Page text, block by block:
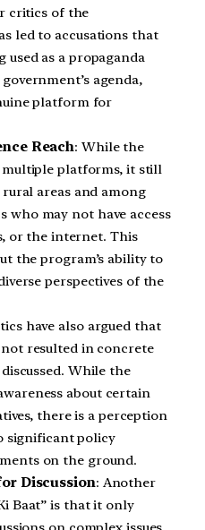
critics of the
led to accusations that
used as a propaganda
agenda,
platform for
Reach: While the
platforms, it still
areas and among
who may not have access
or the internet. This
the program’s ability to
perspectives of the
have also argued that
not resulted in concrete
While the
about certain
there is a perception
significant policy
on the ground.
Discussion: Another
Baat” is that it only